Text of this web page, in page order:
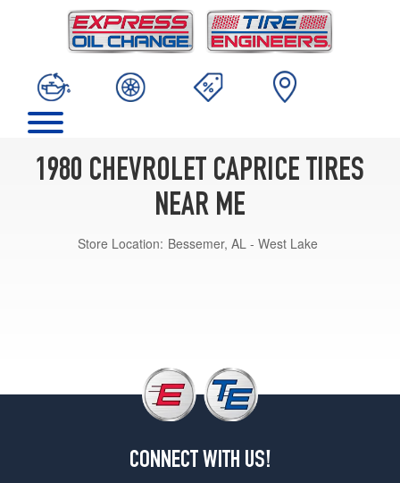
1980 CHEVROLET CAPRICE TIRES
NEAR ME
Store Location: Bessemer, AL - West Lake
CONNECT WITH US!